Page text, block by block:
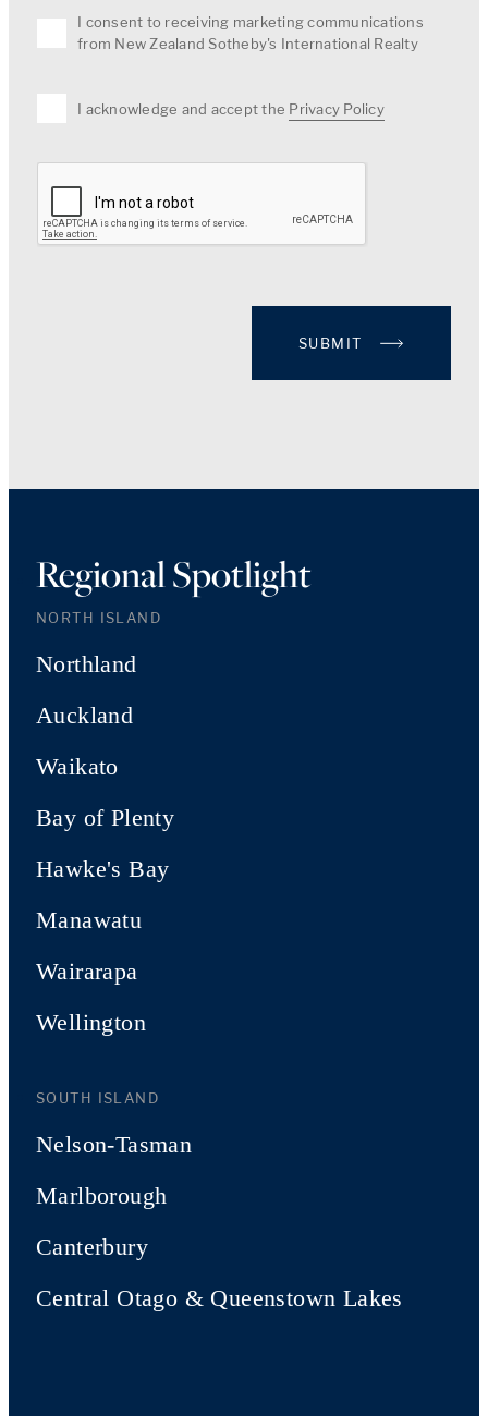
I consent to receiving marketing communications
from New Zealand Sotheby's International Realty
I acknowledge and accept the Privacy Policy
SUBMIT
Regional Spotlight
NORTH ISLAND
Northland
Auckland
Waikato
Bay of Plenty
Hawke's Bay
Manawatu
Wairarapa
Wellington
SOUTH ISLAND
Nelson-Tasman
Marlborough
Canterbury
Central Otago & Queenstown Lakes